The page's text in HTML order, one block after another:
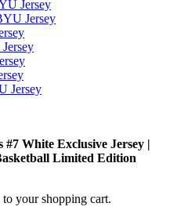
Jersey
Jersey
Jersey
White Exclusive Jersey |
Limited Edition
your shopping cart.